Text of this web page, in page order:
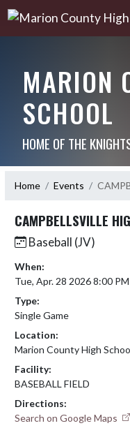
MARION
SCHOOL
HOME OF THE
Home Events
CAMPBELLSVILLE
Baseball (JV)
When:
Tue, Apr. 28 2026 8:00
Type:
Single Game
Location:
Marion County High
Facility:
BASEBALL FIELD
Directions:
Search on Google Maps